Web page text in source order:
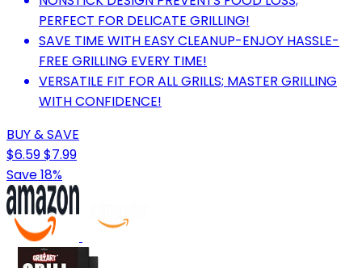
PERFECT FOR DELICATE GRILLING!
SAVE TIME WITH EASY CLEANUP-ENJOY HASSLE-
FREE GRILLING EVERY TIME!
VERSATILE FIT FOR ALL GRILLS; MASTER GRILLING
WITH CONFIDENCE!
BUY & SAVE
$6.59$7.99
Save 18%